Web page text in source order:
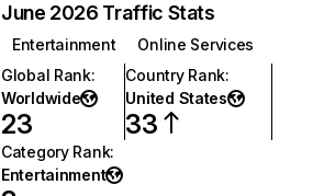
June 2026 Traffic Stats
Entertainment
Online Services
Global Rank:
Worldwide
23
Country Rank:
United States
33
Category Rank:
Entertainment